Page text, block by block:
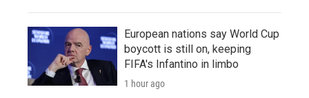
European nations say World Cup
boycott is still on, keeping
FIFA's Infantino in limbo
1 hour ago